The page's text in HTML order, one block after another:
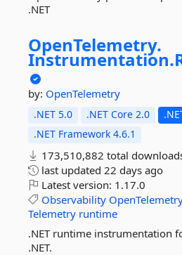
.NET
OpenTelemetry.
Instrumentation.
by: OpenTelemetry
.NET 5.0 .NET Core 2.0
.NET Framework 4.6.1
173,510,882 total
last updated 22 days ago
Latest version: 1.17.0
Observability
Telemetry runtime
.NET runtime instrumentation
.NET.